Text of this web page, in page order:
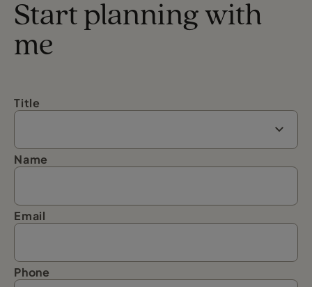
Start planning with
me
Title
Name
Email
Phone